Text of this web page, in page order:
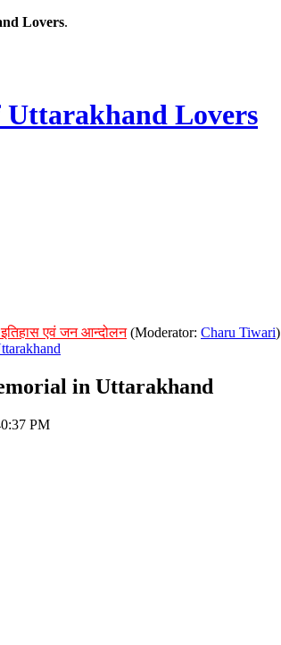
Lovers.
Lovers
एवं जन आन्दोलन (Moderator: Charu Tiwari)
in Uttarakhand
PM